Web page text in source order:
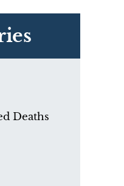
Deaths